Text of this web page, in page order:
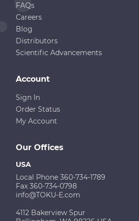
FAQs
Careers
Blog
Distributors
Scientific Advancements
Our Offices
USA
Local Phone 360-734-1789
Fax 360-734-0798
info@TOKU-E.com
4112 Bakerview Spur
Account
Sign In
Order Status
My Account